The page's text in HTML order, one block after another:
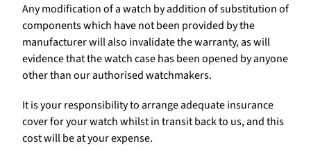
Any modification of a watch by addition of substitution of
components which have not been provided by the
manufacturer will also invalidate the warranty, as will
evidence that the watch case has been opened by anyone
other than our authorised watchmakers.
It is your responsibility to arrange adequate insurance
cover for your watch whilst in transit back to us, and this
cost will be at your expense.